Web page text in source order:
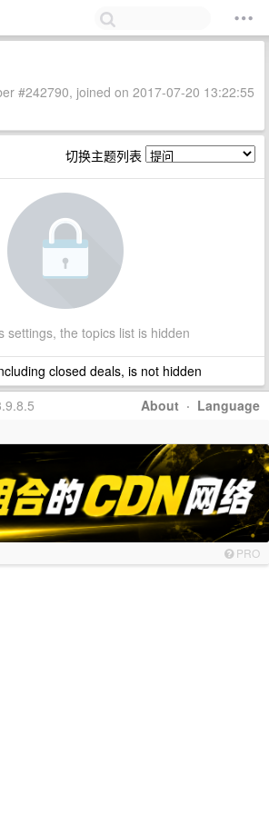
#242790, joined on 2017-07-20 13:22:55
切换主题列表
settings, the topics list is hidden
closed deals, is not hidden
About · Language
PRO